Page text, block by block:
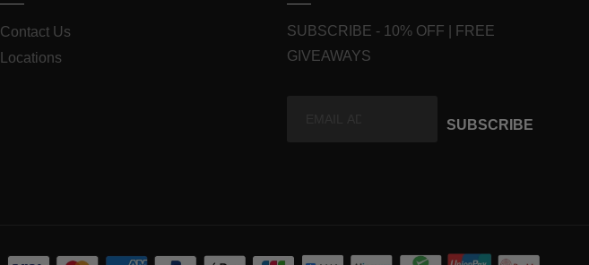
Contact Us
Locations
SUBSCRIBE - 10% OFF | FREE
GIVEAWAYS
SUBSCRIBE